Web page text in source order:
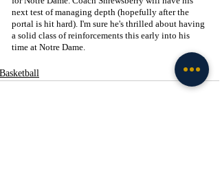
next test of managing depth (hopefully after the
portal is hit hard). I'm sure he's thrilled about having
a solid class of reinforcements this early into his
time at Notre Dame.
Basketball